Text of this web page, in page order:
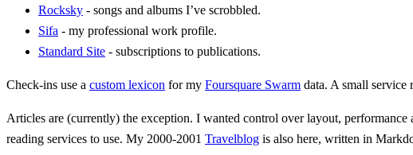
Rocksky - songs and albums I’ve scrobbled.
Sifa - my professional work profile.
Standard Site - subscriptions to publications.
Check-ins use a custom lexicon for my Foursquare Swarm data. A small service
Articles are (currently) the exception. I wanted control over layout,
reading services to use. My 2000-2001 Travelblog is also here, written in